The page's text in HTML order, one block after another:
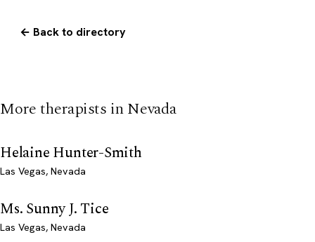
← Back to directory
More therapists in Nevada
Helaine Hunter-Smith
Las Vegas, Nevada
Ms. Sunny J. Tice
Las Vegas, Nevada